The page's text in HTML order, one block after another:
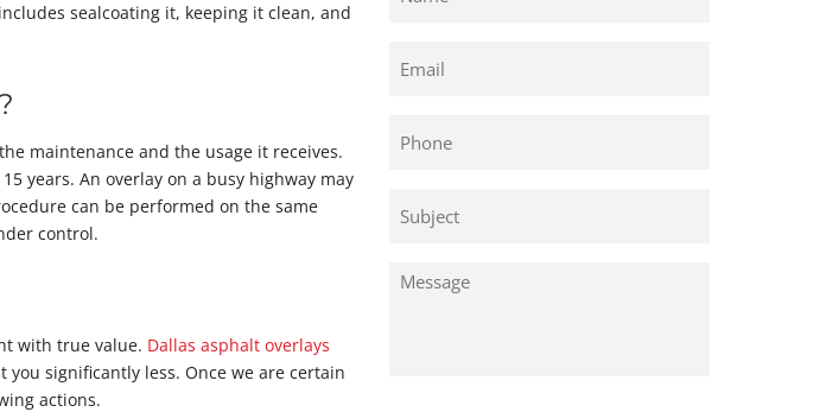
sealcoating it, keeping it clean, and
maintenance and the usage it receives.
years. An overlay on a busy highway may
can be performed on the same
control.
with true value. Dallas asphalt overlays
significantly less. Once we are certain
actions.
Phone
Untitled
Untitled